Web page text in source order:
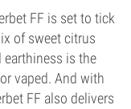
FF is set to tick
of sweet citrus
is the
vaped. And with
FF also delivers